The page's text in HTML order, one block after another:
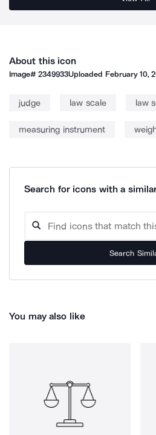
About this icon
Image#2349933Uploaded February 10,
judge law scale law
measuring instrument
Search for icons with a
Search
You may also like